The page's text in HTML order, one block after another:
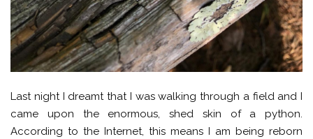
Last night I dreamt that I was walking through a field and I
came upon the enormous, shed skin of a python.
According to the Internet, this means I am being reborn